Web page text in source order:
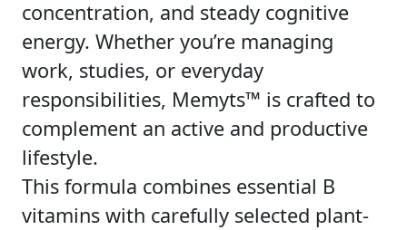
concentration, and steady cognitive
energy. Whether you’re managing
work, studies, or everyday
responsibilities, Memyts™ is crafted to
complement an active and productive
lifestyle.
This formula combines essential B
vitamins with carefully selected plant-